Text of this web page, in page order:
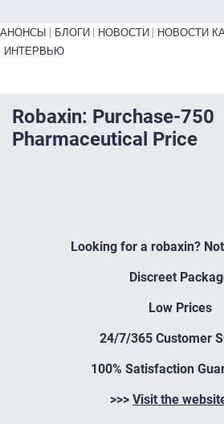
Primary links bottom
АНОНСЫ БЛОГИ НОВОСТИ НОВОСТИ
ИНТЕРВЬЮ
Robaxin: Purchase-750
Pharmaceutical Price
Looking for a robaxin?
Discreet
Low Prices
24/7/365 Customer
100% Satisfaction
>>> Visit the